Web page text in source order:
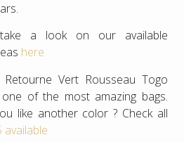
a look on our available
here
Vert Rousseau Togo
of the most amazing bags.
like another color ? Check all
available